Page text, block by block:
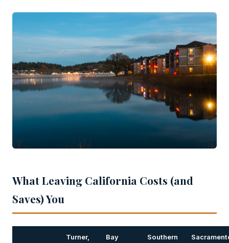
What Leaving California Costs (and
Saves) You
Turner,
Bay
Southern